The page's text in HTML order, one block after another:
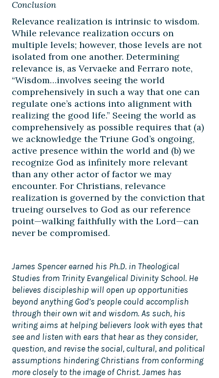
Conclusion
Relevance realization is intrinsic to wisdom.
While relevance realization occurs on
multiple levels; however, those levels are not
isolated from one another. Determining
relevance is, as Vervaeke and Ferraro note,
“Wisdom…involves seeing the world
comprehensively in such a way that one can
regulate one’s actions into alignment with
realizing the good life.” Seeing the world as
comprehensively as possible requires that (a)
we acknowledge the Triune God’s ongoing,
active presence within the world and (b) we
recognize God as infinitely more relevant
than any other actor of factor we may
encounter. For Christians, relevance
realization is governed by the conviction that
trueing ourselves to God as our reference
point—walking faithfully with the Lord—can
never be compromised.
James Spencer earned his Ph.D. in Theological
Studies from Trinity Evangelical Divinity School. He
believes discipleship will open up opportunities
beyond anything God’s people could accomplish
through their own wit and wisdom. As such, his
writing aims at helping believers look with eyes that
see and listen with ears that hear as they consider,
question, and revise the social, cultural, and political
assumptions hindering Christians from conforming
more closely to the image of Christ. James has